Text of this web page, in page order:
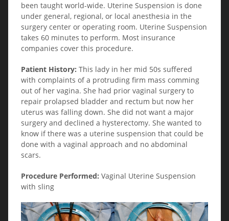
been taught world-wide. Uterine Suspension is done
under general, regional, or local anesthesia in the
surgery center or operating room. Uterine Suspension
takes 60 minutes to perform. Most insurance
companies cover this procedure.
Patient History: This lady in her mid 50s suffered
with complaints of a protruding firm mass comming
out of her vagina. She had prior vaginal surgery to
repair prolapsed bladder and rectum but now her
uterus was falling down. She did not want a major
surgery and declined a hysterectomy. She wanted to
know if there was a uterine suspension that could be
done with a vaginal approach and no abdominal
scars.
Procedure Performed: Vaginal Uterine Suspension
with sling